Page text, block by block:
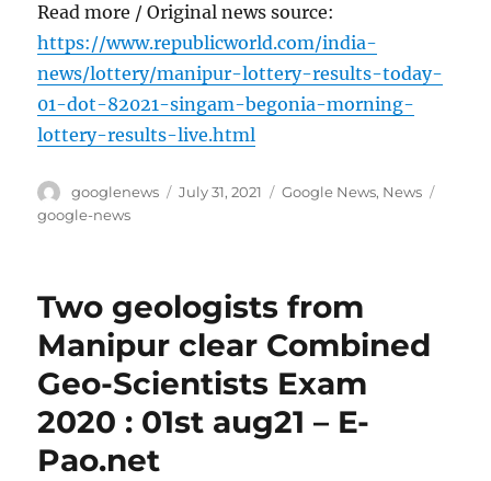
Read more / Original news source:
https://www.republicworld.com/india-
news/lottery/manipur-lottery-results-today-
01-dot-82021-singam-begonia-morning-
lottery-results-live.html
Author
googlenews
Posted
July 31, 2021 Categories
Google News, News
google-news
Two geologists from
Manipur clear Combined
Geo-Scientists Exam
2020 : 01st aug21 – E-
Pao.net